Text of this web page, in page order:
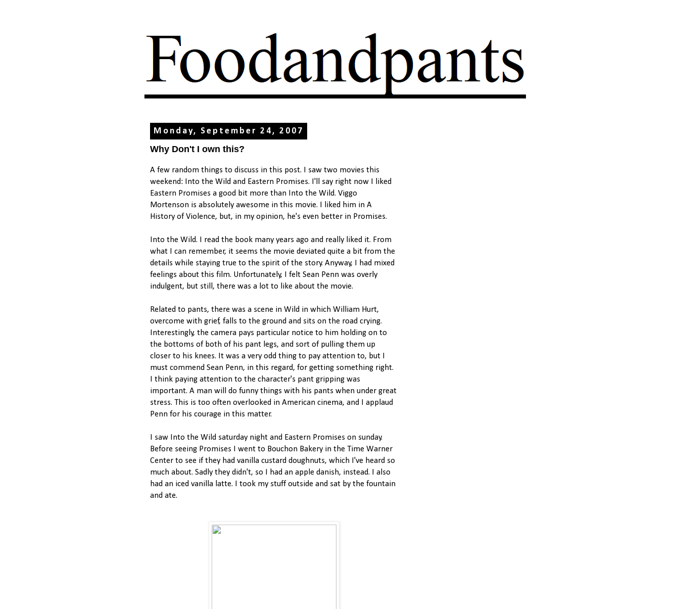
Monday, September 24, 2007
Why Don't I own this?
A few random things to discuss in this post. I saw two movies this
weekend: Into the Wild and Eastern Promises. I'll say right now I liked
Eastern Promises a good bit more than Into the Wild. Viggo
Mortenson is absolutely awesome in this movie. I liked him in A
History of Violence, but, in my opinion, he's even better in Promises.
Into the Wild. I read the book many years ago and really liked it. From
what I can remember, it seems the movie deviated quite a bit from the
details while staying true to the spirit of the story. Anyway, I had mixed
feelings about this film. Unfortunately, I felt Sean Penn was overly
indulgent, but still, there was a lot to like about the movie.
Related to pants, there was a scene in Wild in which William Hurt,
overcome with grief, falls to the ground and sits on the road crying.
Interestingly, the camera pays particular notice to him holding on to
the bottoms of both of his pant legs, and sort of pulling them up
closer to his knees. It was a very odd thing to pay attention to, but I
must commend Sean Penn, in this regard, for getting something right.
I think paying attention to the character's pant gripping was
important. A man will do funny things with his pants when under great
stress. This is too often overlooked in American cinema, and I applaud
Penn for his courage in this matter.
I saw Into the Wild saturday night and Eastern Promises on sunday.
Before seeing Promises I went to Bouchon Bakery in the Time Warner
Center to see if they had vanilla custard doughnuts, which I've heard so
much about. Sadly they didn't, so I had an apple danish, instead. I also
had an iced vanilla latte. I took my stuff outside and sat by the fountain
and ate.